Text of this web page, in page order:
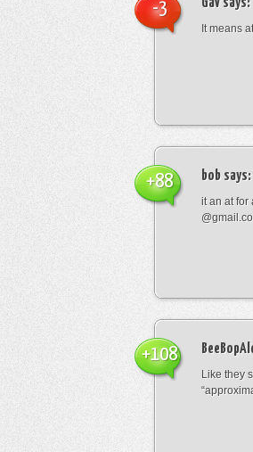
Gav says:
It means at
-3
bob says:
it an at
+88
Like they
+108